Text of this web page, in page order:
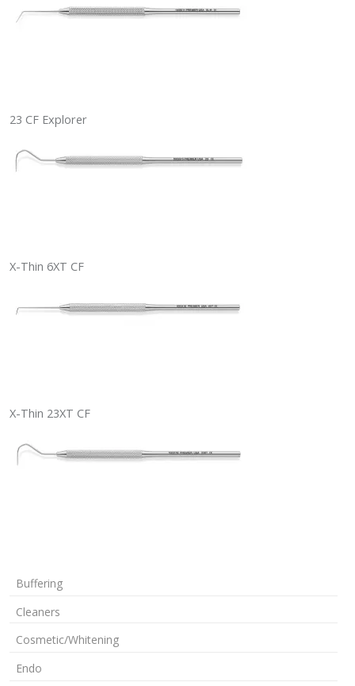
23 CF Explorer
X-Thin 6XT CF
X-Thin 23XT CF
Buffering
Cleaners
Cosmetic/Whitening
Endo